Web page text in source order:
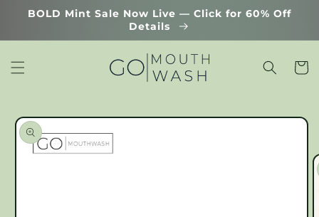
Skip to
BOLD Mint Sale Now Live — Click for 60% Off
Details
Cart
Skip to
product
information